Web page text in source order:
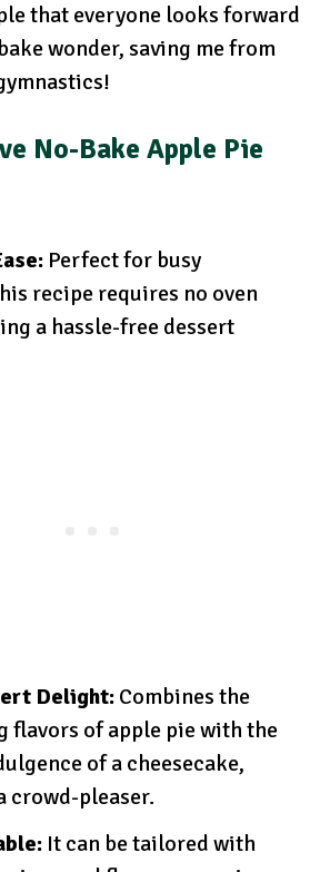
that everyone looks forward
wonder, saving me from
No-Bake Apple Pie
Perfect for busy
recipe requires no oven
a hassle-free dessert
Delight: Combines the
flavors of apple pie with the
of a cheesecake,
crowd-pleaser.
It can be tailored with